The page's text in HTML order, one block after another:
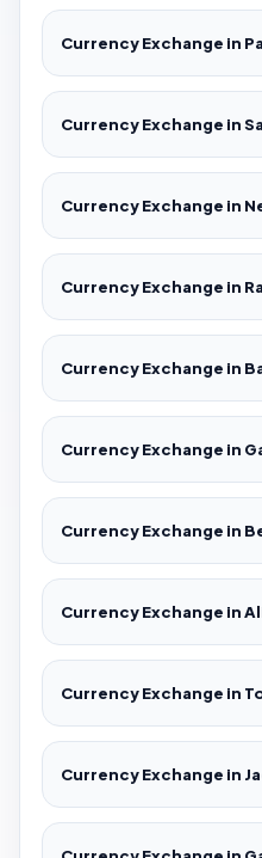
Currency Exchange in
Currency Exchange in
Currency Exchange in
Currency Exchange in
Currency Exchange in
Currency Exchange in
Currency Exchange in
Currency Exchange in
Currency Exchange in
Currency Exchange in